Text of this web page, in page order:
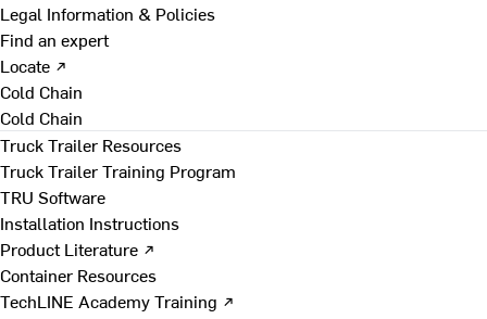
Legal Information & Policies
Find an expert
Locate ↗
Cold Chain
Cold Chain
Truck Trailer Resources
Truck Trailer Training Program
TRU Software
Installation Instructions
Product Literature ↗
Container Resources
TechLINE Academy Training ↗